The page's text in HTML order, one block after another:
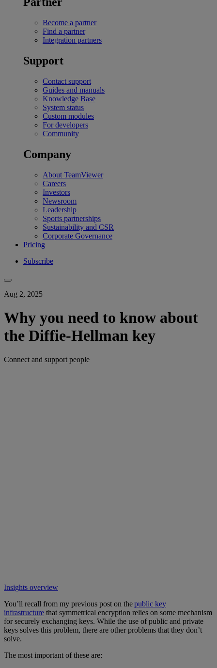
Become a partner
Find a partner
Integration partners
Support
Contact support
Guides and manuals
Knowledge Base
System status
Custom modules
For developers
Community
Company
About TeamViewer
Careers
Investors
Newsroom
Leadership
Sports partnerships
Sustainability and CSR
Corporate Governance
Pricing
Subscribe
Aug 2, 2025
Why you need to know about
the Diffie-Hellman key
Connect and support people
Insights overview
You’ll recall from my previous post on thepublic key
infrastructure that symmetrical encryption relies on some mechanism
for securely exchanging keys. While the use of public and private
keys solves this problem, there are other problems that they don’t
solve.
The most important of these are: